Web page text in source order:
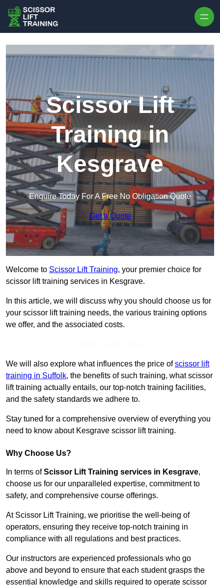
Scissor Lift
Training in
Kesgrave
Enquire Today For A Free No Obligation Quote
Get a Quote
Welcome to Scissor Lift Training, your premier choice for
scissor lift training services in Kesgrave.
In this article, we will discuss why you should choose us for
your scissor lift training needs, the various training options
we offer, and the associated costs.
We will also explore what influences the price ofscissor lift
training in Suffolk, the benefits of such training, what scissor
lift training actually entails, our top-notch training facilities,
and the safety standards we adhere to.
Stay tuned for a comprehensive overview of everything you
need to know about Kesgrave scissor lift training.
Why Choose Us?
In terms ofScissor Lift Training services in Kesgrave,
choose us for our unparalleled expertise, commitment to
safety, and comprehensive course offerings.
At Scissor Lift Training, we prioritise the well-being of
operators, ensuring they receive top-notch training in
compliance with all regulations and best practices.
Our instructors are experienced professionals who go
above and beyond to ensure that each student grasps the
essential knowledge and skills required to operate scissor